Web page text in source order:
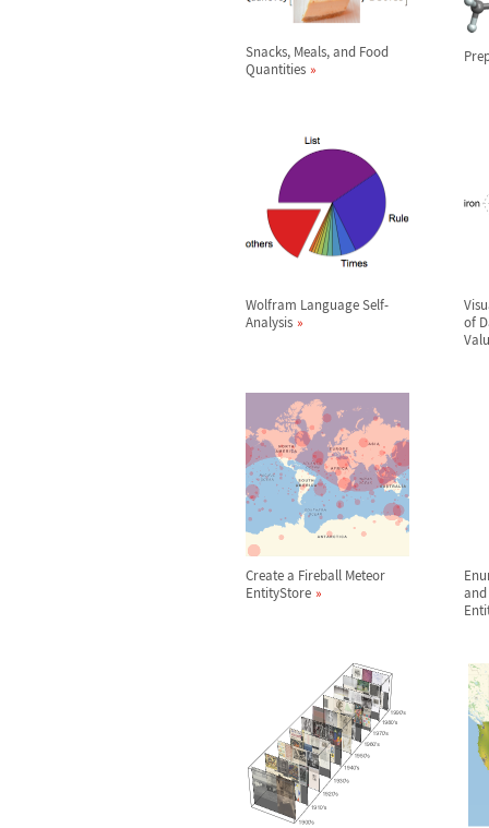
Snacks, Meals, and Food
Quantities
Wolfram Language Self-
Analysis
of
Create a Fireball Meteor
EntityStore